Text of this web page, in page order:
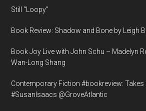
Still “Loopy”
Book Review: Shadow and Bone by Leigh
Book Joy Live with John Schu – Madelyn
Wan-Long Shang
Contemporary Fiction #bookreview: Takes
#SusanIsaacs @GroveAtlantic